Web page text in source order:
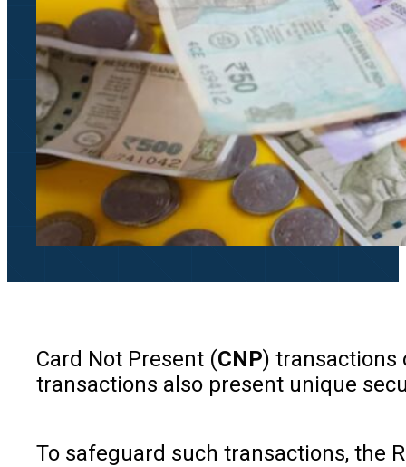
Card Not Present (CNP) transactions
transactions also present unique
To safeguard such transactions, the